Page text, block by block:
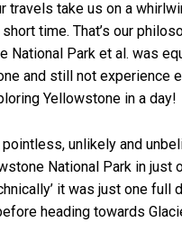
take us on a
time. That’s our
National Park et al. was
and still not experience
Yellowstone in a day!
unlikely and
National Park in
it was just one
heading towards